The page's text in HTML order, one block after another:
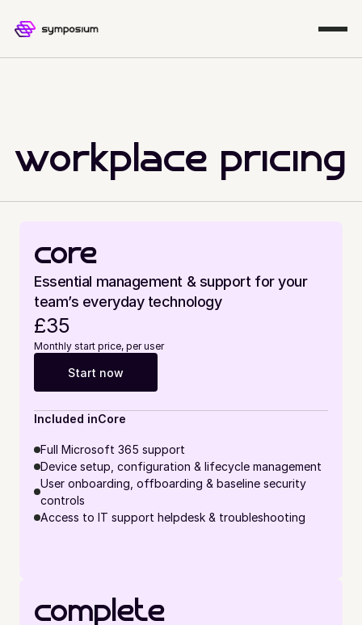
workplace pricing
core
Essential management & support for your
team’s everyday technology
£35
Monthly start price, per user
Start now
Included inCore
Full Microsoft 365 support
Device setup, configuration & lifecycle management
User onboarding, offboarding & baseline security
controls
Access to IT support helpdesk & troubleshooting
complete